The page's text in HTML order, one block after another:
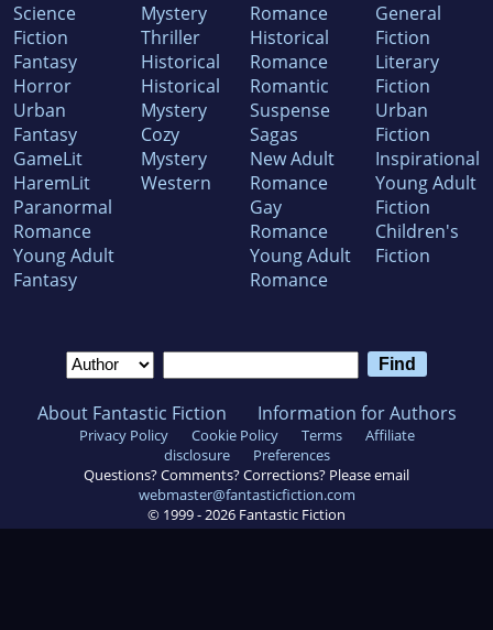
Science
Fiction
Fantasy
Horror
Urban
Fantasy
GameLit
HaremLit
Paranormal
Romance
Young Adult
Fantasy
Mystery
Thriller
Historical
Historical
Mystery
Cozy
Mystery
Western
Romance
Historical
Romance
Romantic
Suspense
Sagas
New Adult
Romance
Gay
Romance
Young Adult
Romance
General
Fiction
Literary
Fiction
Urban
Fiction
Inspirational
Young Adult
Fiction
Children's
Fiction
About Fantastic Fiction Information for Authors
Privacy Policy Cookie Policy Terms
Affiliate
disclosure
Preferences
Questions? Comments? Corrections? Please email
webmaster@fantasticfiction.com
© 1999 - 2026 Fantastic Fiction